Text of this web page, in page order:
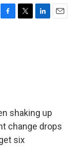
F
T
L
E
shaking up
change drops
six